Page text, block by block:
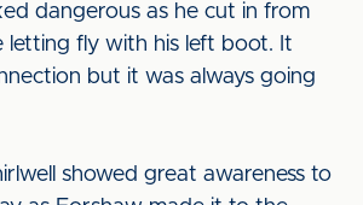
dangerous as he cut in from
letting fly with his left boot. It
but it was always going
showed great awareness to